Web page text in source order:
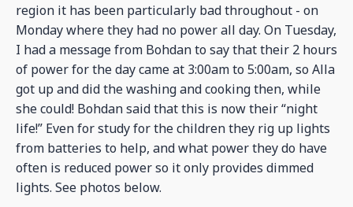
region it has been particularly bad throughout - on
Monday where they had no power all day. On Tuesday,
I had a message from Bohdan to say that their 2 hours
of power for the day came at 3:00am to 5:00am, so Alla
got up and did the washing and cooking then, while
she could! Bohdan said that this is now their “night
life!” Even for study for the children they rig up lights
from batteries to help, and what power they do have
often is reduced power so it only provides dimmed
lights. See photos below.